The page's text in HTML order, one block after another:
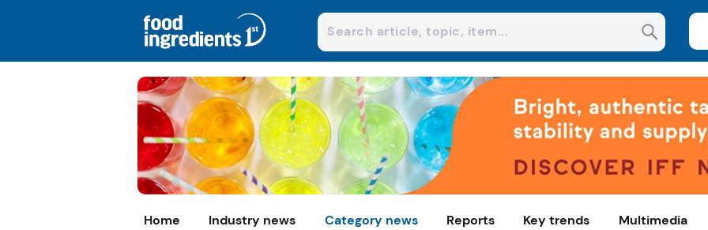
Home Industry news Category news Reports Key trends Multimedia